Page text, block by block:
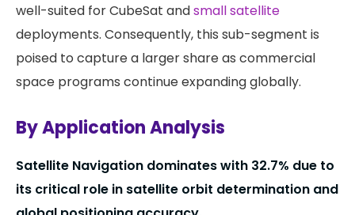
well-suited for CubeSat andsmall satellite
deployments. Consequently, this sub-segment is
poised to capture a larger share as commercial
space programs continue expanding globally.
By Application Analysis
Satellite Navigation dominates with 32.7% due to
its critical role in satellite orbit determination and